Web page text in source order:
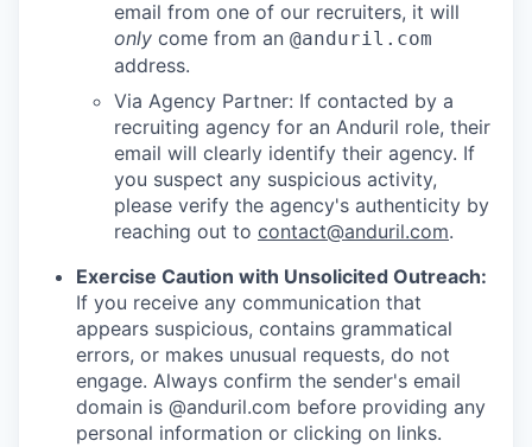
email from one of our recruiters, it will
only come from an @anduril.com
address.
Via Agency Partner: If contacted by a
recruiting agency for an Anduril role, their
email will clearly identify their agency. If
you suspect any suspicious activity,
please verify the agency's authenticity by
reaching out to contact@anduril.com.
Exercise Caution with Unsolicited Outreach:
If you receive any communication that
appears suspicious, contains grammatical
errors, or makes unusual requests, do not
engage. Always confirm the sender's email
domain is @anduril.com before providing any
personal information or clicking on links.